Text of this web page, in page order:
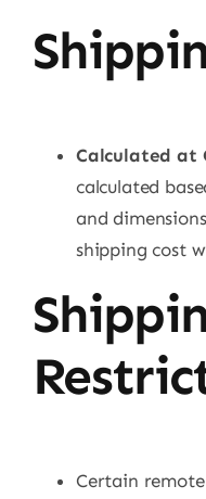
Calculated at
calculated
and
shipping cost
Certain